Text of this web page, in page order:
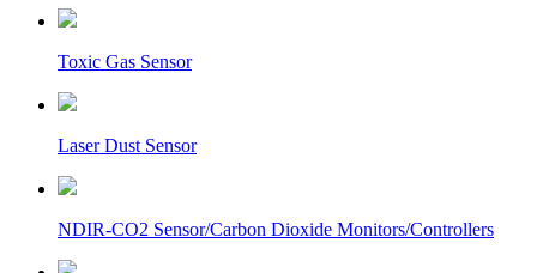
Toxic Gas Sensor
Laser Dust Sensor
NDIR-CO2 Sensor/Carbon Dioxide Monitors/Controllers